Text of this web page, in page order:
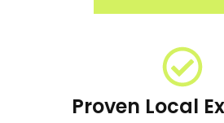
Proven Local